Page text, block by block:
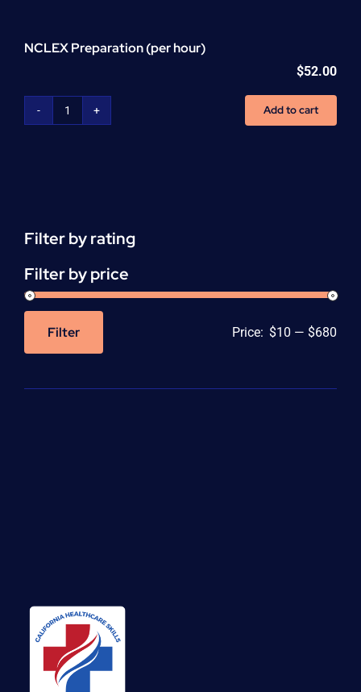
NCLEX Preparation (per hour)
$52.00
NCLEX
Add to cart
Filter by rating
Filter by price
Filter Price: $10 — $680